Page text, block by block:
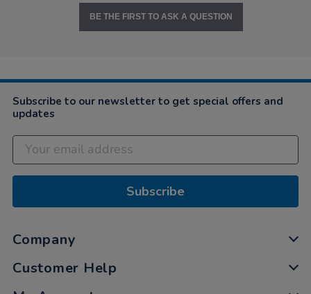
BE THE FIRST TO ASK A QUESTION
Subscribe to our newsletter to get special offers and
updates
Subscribe
Company
Customer Help